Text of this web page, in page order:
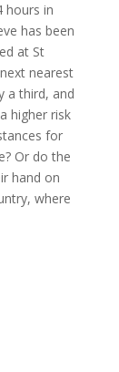
hours in
has been
at St
nearest
a third, and
higher risk
for
Or do the
hand on
where